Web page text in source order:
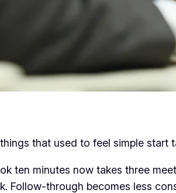
that used to feel simple start
ten minutes now takes three
Follow-through becomes less